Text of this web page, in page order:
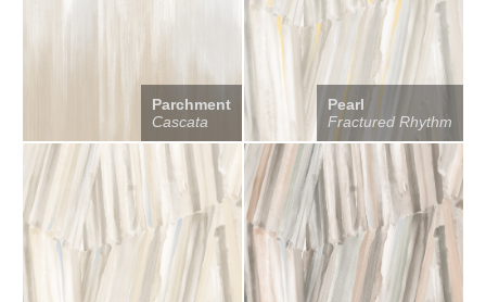
Parchment
Cascata
Pearl
Fractured Rhythm